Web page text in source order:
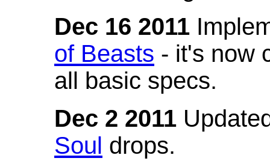
Dec 16 2011
of Beasts - it's now
all basic specs.
Dec 2 2011
Soul drops.